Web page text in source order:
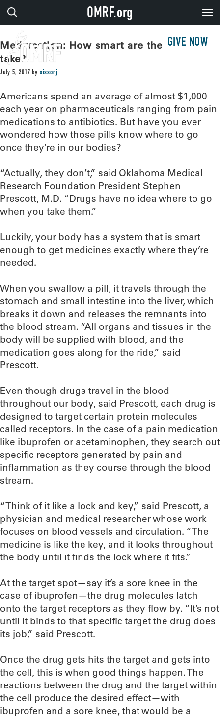
GIVE NOW
Med-ucation: How smart are the drugs we
take?
July 5, 2017 by sissonj
Americans spend an average of almost $1,000
each year on pharmaceuticals ranging from pain
medications to antibiotics. But have you ever
wondered how those pills know where to go
once they’re in our bodies?
“Actually, they don’t,” said Oklahoma Medical
Research Foundation President Stephen
Prescott, M.D. “Drugs have no idea where to go
when you take them.”
Luckily, your body has a system that is smart
enough to get medicines exactly where they’re
needed.
When you swallow a pill, it travels through the
stomach and small intestine into the liver, which
breaks it down and releases the remnants into
the blood stream. “All organs and tissues in the
body will be supplied with blood, and the
medication goes along for the ride,” said
Prescott.
Even though drugs travel in the blood
throughout our body, said Prescott, each drug is
designed to target certain protein molecules
called receptors. In the case of a pain medication
like ibuprofen or acetaminophen, they search out
specific receptors generated by pain and
inflammation as they course through the blood
stream.
“Think of it like a lock and key,” said Prescott, a
physician and medical researcher whose work
focuses on blood vessels and circulation. “The
medicine is like the key, and it looks throughout
the body until it finds the lock where it fits.”
At the target spot—say it’s a sore knee in the
case of ibuprofen—the drug molecules latch
onto the target receptors as they flow by. “It’s not
until it binds to that specific target the drug does
its job,” said Prescott.
Once the drug gets hits the target and gets into
the cell, this is when good things happen. The
reactions between the drug and the target within
the cell produce the desired effect—with
ibuprofen and a sore knee, that would be a
OMRF.org